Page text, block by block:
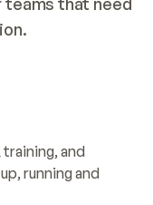
and
running and